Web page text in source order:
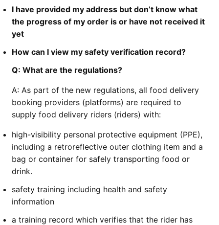
I have provided my address but don’t know what
the progress of my order is or have not received it
yet
How can I view my safety verification record?
Q: What are the regulations?
A: As part of the new regulations, all food delivery
booking providers (platforms) are required to
supply food delivery riders (riders) with:
high-visibility personal protective equipment (PPE),
including a retroreflective outer clothing item and a
bag or container for safely transporting food or
drink.
safety training including health and safety
information
a training record which verifies that the rider has